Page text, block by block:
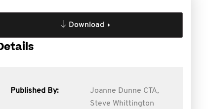
Download
Published By:
Joanne Dunne CTA,
Steve Whittington